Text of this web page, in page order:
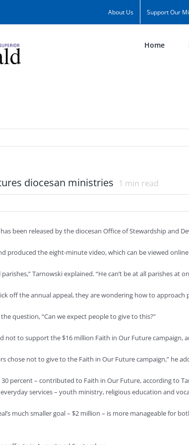
About Us Support Our
Home
diocesan ministries 1 min read
been released by the diocesan Office of Stewardship and
produced the eight-minute video, which can be viewed
Tarnowski explained. “He can’t be at all parishes at
off the annual appeal, they are wondering how to
question, “Can we expect people to give to this?”
not to support the $16 million Faith in Our Future campaign,
chose not to give to the Faith in Our Future campaign,” he
percent – contributed to Faith in Our Future, according to
services – youth ministry, religious education and
much smaller goal – $2 million – is more manageable for